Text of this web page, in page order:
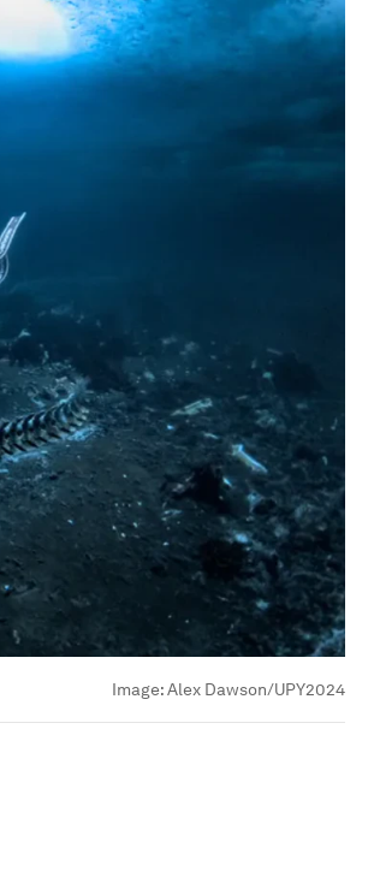
Image:Alex Dawson/UPY2024